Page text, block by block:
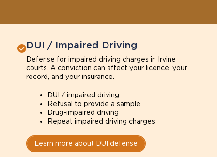
DUI / Impaired Driving
Defense for impaired driving charges in Irvine
courts. A conviction can affect your licence, your
record, and your insurance.
DUI / impaired driving
Refusal to provide a sample
Drug-impaired driving
Repeat impaired driving charges
Learn more about DUI defense